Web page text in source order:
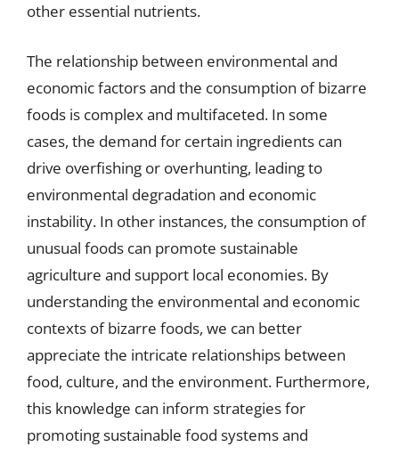
other essential nutrients.
The relationship between environmental and
economic factors and the consumption of bizarre
foods is complex and multifaceted. In some
cases, the demand for certain ingredients can
drive overfishing or overhunting, leading to
environmental degradation and economic
instability. In other instances, the consumption of
unusual foods can promote sustainable
agriculture and support local economies. By
understanding the environmental and economic
contexts of bizarre foods, we can better
appreciate the intricate relationships between
food, culture, and the environment. Furthermore,
this knowledge can inform strategies for
promoting sustainable food systems and